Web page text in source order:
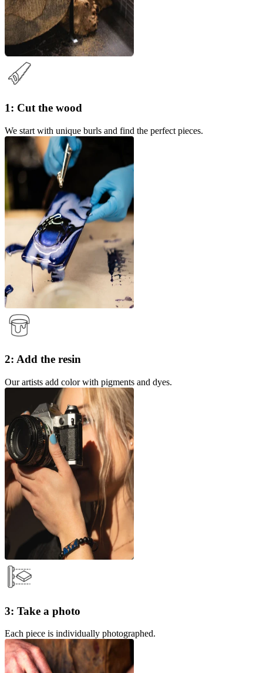
1: Cut the wood
We start with unique burls and find the perfect pieces.
2: Add the resin
Our artists add color with pigments and dyes.
3: Take a photo
Each piece is individually photographed.